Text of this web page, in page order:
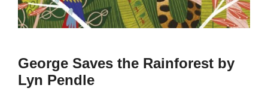
George Saves the Rainforest by
Lyn Pendle